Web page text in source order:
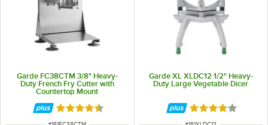
Garde FC38CTM 3/8" Heavy-
Duty French Fry Cutter with
Countertop Mount
Rated 4.4 out of 5 stars
ITEM NUMBER
Garde XL XLDC12 1/2" Heavy-
Duty Large Vegetable Dicer
Rated 4 out of 5
ITEM NUMBER